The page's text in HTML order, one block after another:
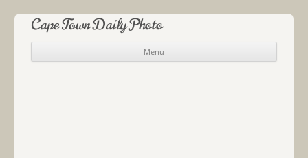
Cape Town Daily Photo
Menu
Skip to content